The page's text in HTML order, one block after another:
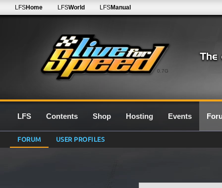
0.7G
LFSHome LFSWorld LFSManual
LFS Contents Shop Hosting Events
FORUM USER PROFILES